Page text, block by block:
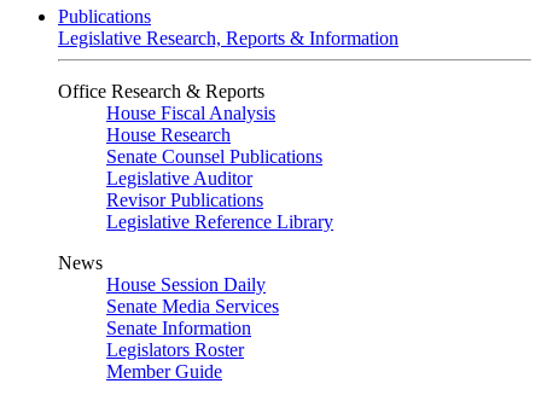
Publications
Legislative Research, Reports & Information
Office Research & Reports
House Fiscal Analysis
House Research
Senate Counsel Publications
Legislative Auditor
Revisor Publications
Legislative Reference Library
News
House Session Daily
Senate Media Services
Senate Information
Legislators Roster
Member Guide